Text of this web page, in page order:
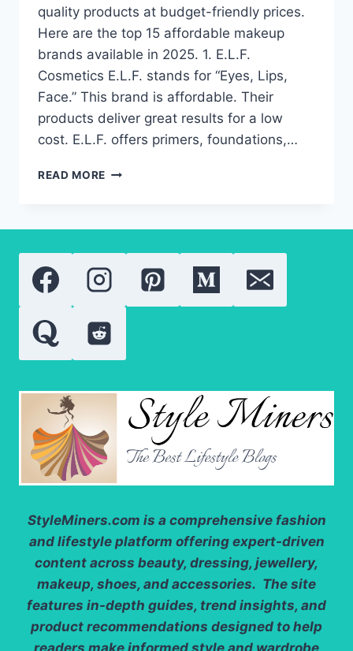
quality products at budget-friendly prices.
Here are the top 15 affordable makeup
brands available in 2025. 1. E.L.F.
Cosmetics E.L.F. stands for “Eyes, Lips,
Face.” This brand is affordable. Their
products deliver great results for a low
cost. E.L.F. offers primers, foundations,…
READ MORE AFFORDABLE
TO
TRY
IN
2025
StyleMiners.com is a comprehensive fashion
and lifestyle platform offering expert-driven
content across beauty, dressing, jewellery,
makeup, shoes, and accessories. The site
features in-depth guides, trend insights, and
product recommendations designed to help
readers make informed style and wardrobe